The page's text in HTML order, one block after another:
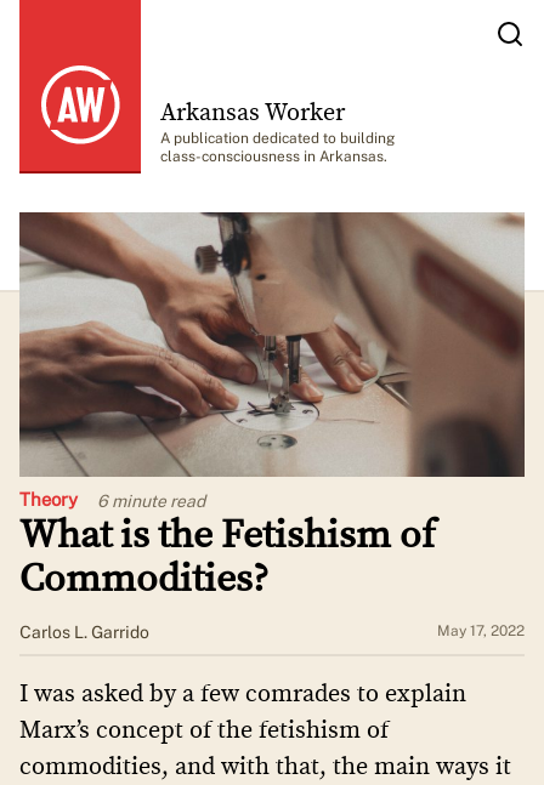
Arkansas Worker
A publication dedicated to building
class-consciousness in Arkansas.
Theory 6 minuteread
What is the Fetishism of
Commodities?
​​Carlos L. Garrido May 17, 2022
I was asked by a few comrades to explain
Marx’s concept of the fetishism of
commodities, and with that, the main ways it